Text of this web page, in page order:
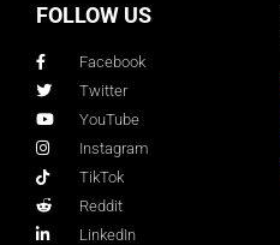
FOLLOW US
Facebook
Twitter
YouTube
Instagram
TikTok
Reddit
LinkedIn